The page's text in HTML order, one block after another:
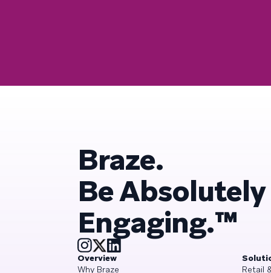
Braze.
Be Absolutely
Engaging.™
Overview
Why Braze
Retail